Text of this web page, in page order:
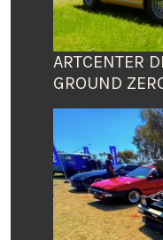
ARTCENTER
GROUND